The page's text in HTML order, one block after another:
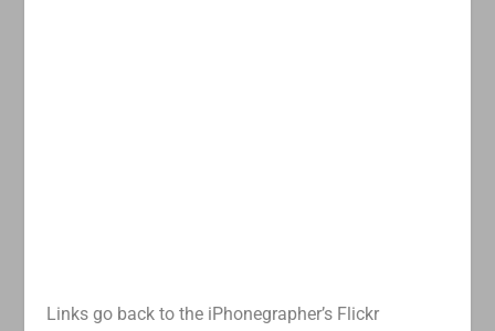
Links go back to the iPhonegrapher’s Flickr